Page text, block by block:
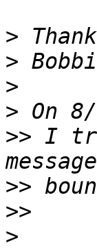
>
>
>
>
>> I
>>
>>
> I